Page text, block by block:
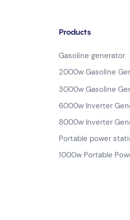
Products
Gasoline generator
2000w Gasoline
3000w Gasoline
6000w Inverter
8000w Inverter
Portable power
1000w Portable